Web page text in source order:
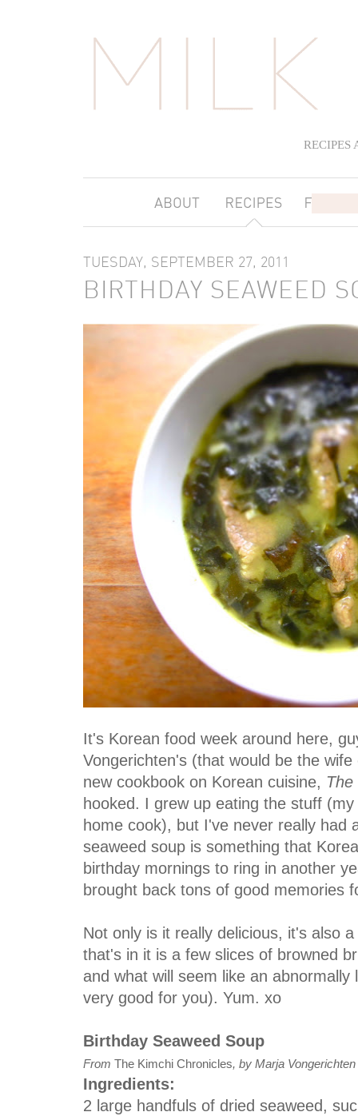
RECIPES
TUESDAY, SEPTEMBER 27, 2011
BIRTHDAY SEAWEED
It's Korean food week around here,
Vongerichten's (that would be the
new cookbook on Korean cuisine,
hooked. I grew up eating the stuff
home cook), but I've never really had
seaweed soup is something that
birthday mornings to ring in another
brought back tons of good memories
Not only is it really delicious, it's also
that's in it is a few slices of browned
and what will seem like an
very good for you). Yum. xo
Birthday Seaweed Soup
From The Kimchi Chronicles, by Marja Vongerichten
Ingredients:
2 large handfuls of dried seaweed,